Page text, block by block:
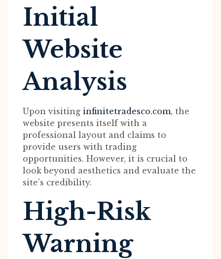
Initial
Website
Analysis
Upon visiting infinitetradesco.com, the
website presents itself with a
professional layout and claims to
provide users with trading
opportunities. However, it is crucial to
look beyond aesthetics and evaluate the
site’s credibility.
High-Risk
Warning